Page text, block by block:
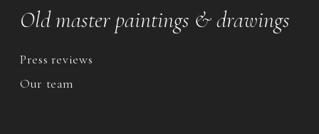
Old master paintings & drawings
Press reviews
Our team